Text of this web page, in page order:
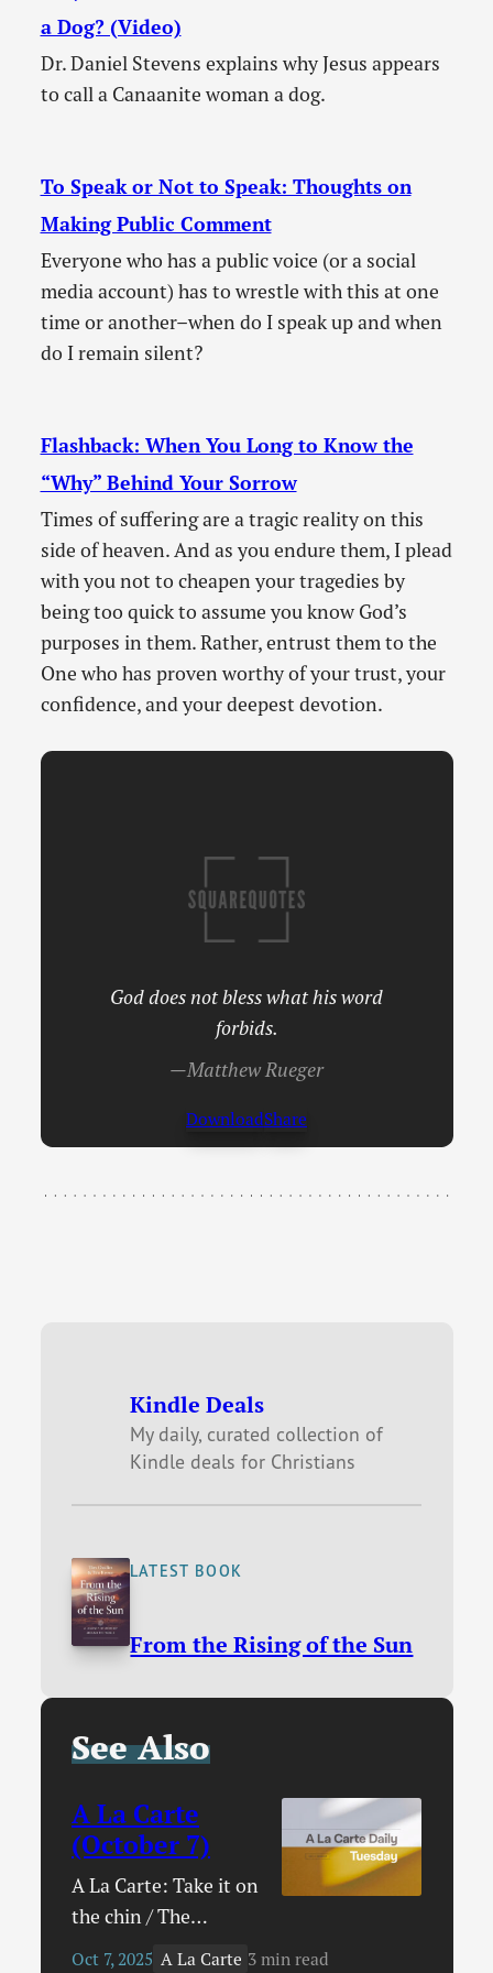
a Dog? (Video)
Dr. Daniel Stevens explains why Jesus appears
to call a Canaanite woman a dog.
To Speak or Not to Speak: Thoughts on
Making Public Comment
Everyone who has a public voice (or a social
media account) has to wrestle with this at one
time or another–when do I speak up and when
do I remain silent?
Flashback: When You Long to Know the
“Why” Behind Your Sorrow
Times of suffering are a tragic reality on this
side of heaven. And as you endure them, I plead
with you not to cheapen your tragedies by
being too quick to assume you know God’s
purposes in them. Rather, entrust them to the
One who has proven worthy of your trust, your
confidence, and your deepest devotion.
God does not bless what his word
forbids.
—Matthew Rueger
DownloadShare
Kindle Deals
My daily, curated collection of
Kindle deals for Christians
LATEST BOOK
From the Rising of the Sun
See Also
A La Carte
(October 7)
A La Carte: Take it on
the chin / The
Archbishop of
Oct 7, 2025 A La Carte 3 min read